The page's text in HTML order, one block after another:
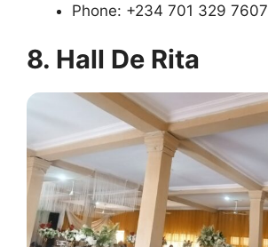
Phone: +234 701 329 7607
8. Hall De Rita